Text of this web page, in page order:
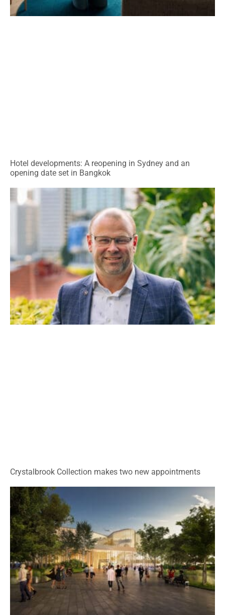
Hotel developments: A reopening in Sydney and an
opening date set in Bangkok
Crystalbrook Collection makes two new appointments